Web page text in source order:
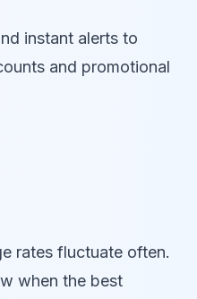
instant alerts to
and promotional
rates fluctuate often.
when the best